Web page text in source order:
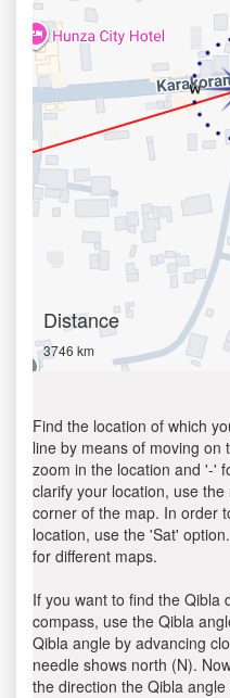
Distance
3746 km
Find the location of which
line by means of moving on
zoom in the location and '-'
clarify your location, use
corner of the map. In order
location, use the 'Sat'
for different maps.
If you want to find the Qibla
compass, use the Qibla
Qibla angle by advancing
needle shows north (N).
the direction the Qibla angle